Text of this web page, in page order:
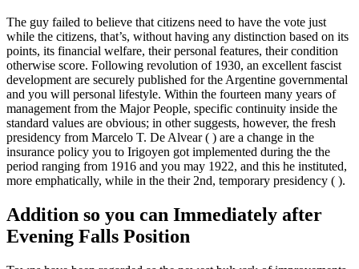
The guy failed to believe that citizens need to have the vote just
while the citizens, that’s, without having any distinction based on its
points, its financial welfare, their personal features, their condition
otherwise score. Following revolution of 1930, an excellent fascist
development are securely published for the Argentine governmental
and you will personal lifestyle. Within the fourteen many years of
management from the Major People, specific continuity inside the
standard values are obvious; in other suggests, however, the fresh
presidency from Marcelo T. De Alvear ( ) are a change in the
insurance policy you to Irigoyen got implemented during the the
period ranging from 1916 and you may 1922, and this he instituted,
more emphatically, while in the their 2nd, temporary presidency ( ).
Addition so you can Immediately after
Evening Falls Position